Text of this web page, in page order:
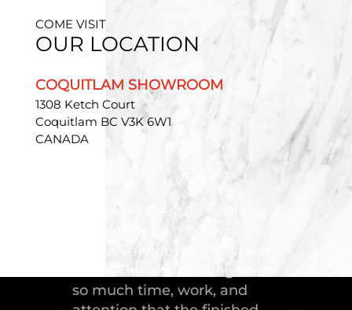
COME VISIT
OUR LOCATION
COQUITLAM SHOWROOM
1308 Ketch Court
Coquitlam BC V3K 6W1
CANADA
"Troico Vancouver
Showroom has completed a
fantastic kitchen for our
house, delivering the